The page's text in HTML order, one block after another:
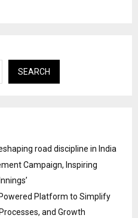
SEARCH
road discipline in India
Campaign, Inspiring
Platform to Simplify
and Growth